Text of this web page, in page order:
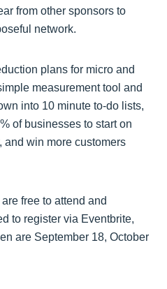
from other sponsors to
network.
plans for micro and
measurement tool and
into 10 minute to-do lists,
of businesses to start on
and win more customers
free to attend and
to register via Eventbrite,
are September 18, October